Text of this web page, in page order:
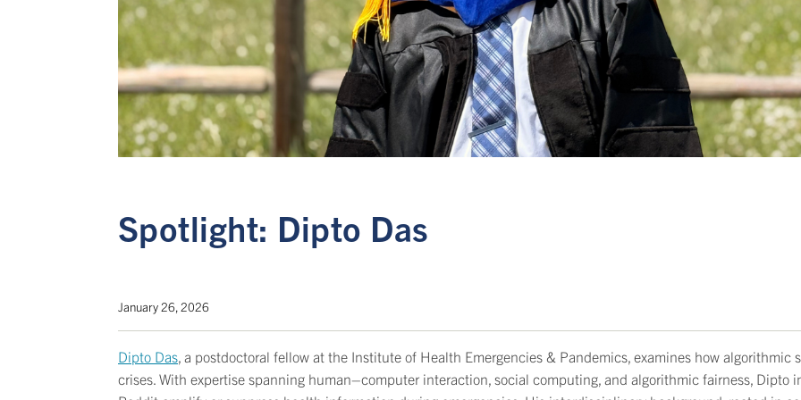
Spotlight: Dipto Das
January 26, 2026
Dipto Das, a postdoctoral fellow at the Institute of Health Emergencies & Pandemics, examines how
crises. With expertise spanning human–computer interaction, social computing, and algorithmic fairness, Dipto